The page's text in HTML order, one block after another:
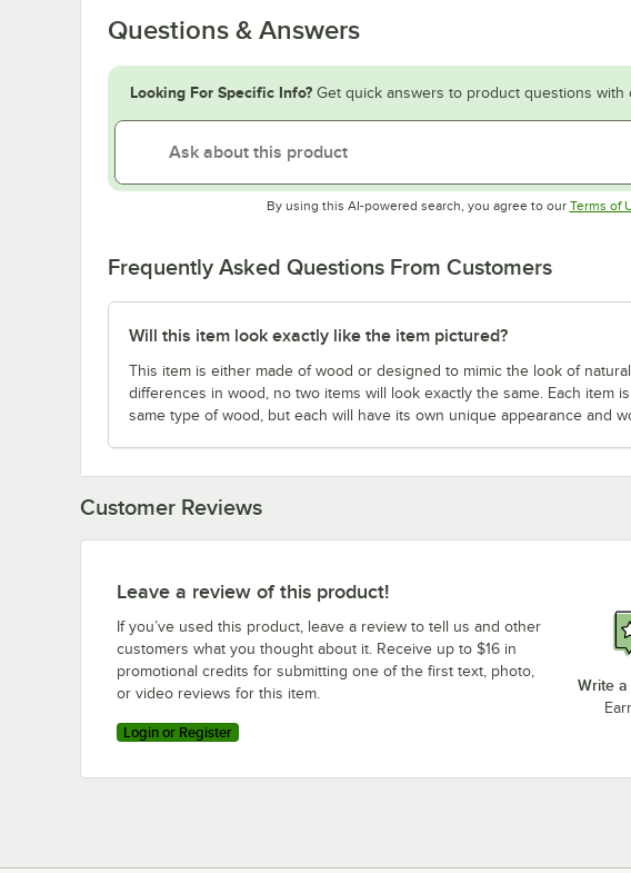
Questions & Answers
Looking For Specific Info? Get quick answers to product questions with
By using this AI-powered search, you agree to our Terms of
Frequently Asked Questions From Customers
Will this item look exactly like the item pictured?
This item is either made of wood or designed to mimic the look of
differences in wood, no two items will look exactly the same. Each item
same type of wood, but each will have its own unique appearance and
Customer Reviews
Leave a review of this product!
If you’ve used this product, leave a review to tell us and other
customers what you thought about it. Receive up to $16 in
promotional credits for submitting one of the first text, photo,
or video reviews for this item.
Login or Register
Write